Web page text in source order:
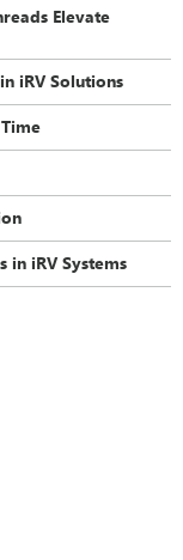
Elevate
iRV Solutions
in iRV Systems